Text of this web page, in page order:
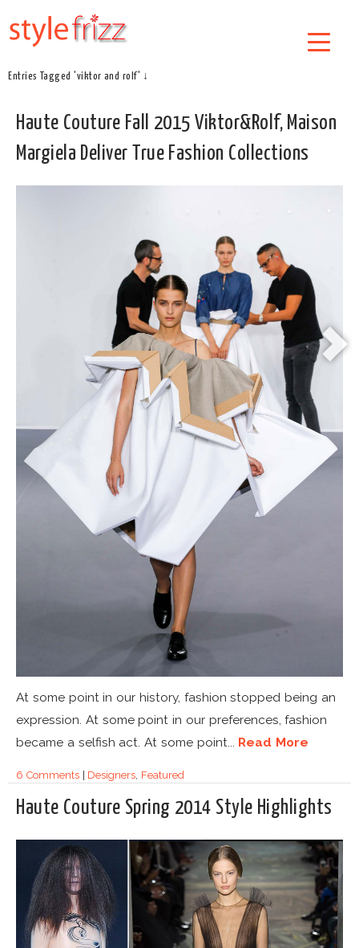
Entries Tagged 'viktor and rolf' ↓
Haute Couture Fall 2015 Viktor&Rolf, Maison
Margiela Deliver True Fashion Collections
At some point in our history, fashion stopped being an
expression. At some point in our preferences, fashion
became a selfish act. At some point... Read More
6 Comments| Designers Featured
Haute Couture Spring 2014 Style Highlights